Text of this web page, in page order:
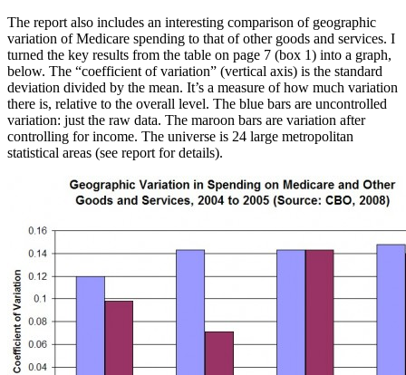
The report also includes an interesting comparison of geographic
variation of Medicare spending to that of other goods and services. I
turned the key results from the table on page 7 (box 1) into a graph,
below. The “coefficient of variation” (vertical axis) is the standard
deviation divided by the mean. It’s a measure of how much variation
there is, relative to the overall level. The blue bars are uncontrolled
variation: just the raw data. The maroon bars are variation after
controlling for income. The universe is 24 large metropolitan
statistical areas (see report for details).